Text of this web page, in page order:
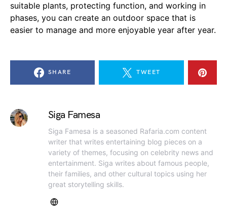
suitable plants, protecting function, and working in
phases, you can create an outdoor space that is
easier to manage and more enjoyable year after year.
SHARE TWEET
Siga Famesa
Siga Famesa is a seasoned Rafaria.com content
writer that writes entertaining blog pieces on a
variety of themes, focusing on celebrity news and
entertainment. Siga writes about famous people,
their families, and other cultural topics using her
great storytelling skills.